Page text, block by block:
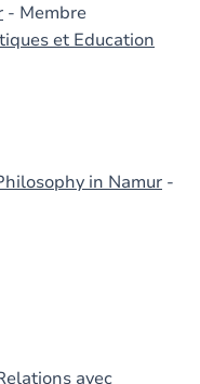
- Membre
et Education
in Namur -
avec